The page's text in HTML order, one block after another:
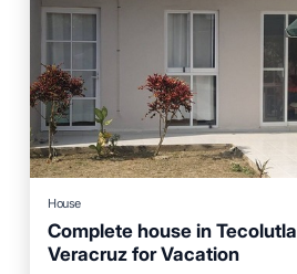
House
Complete house in Tecolutla
Veracruz for Vacation
Air Conditioner
Internet